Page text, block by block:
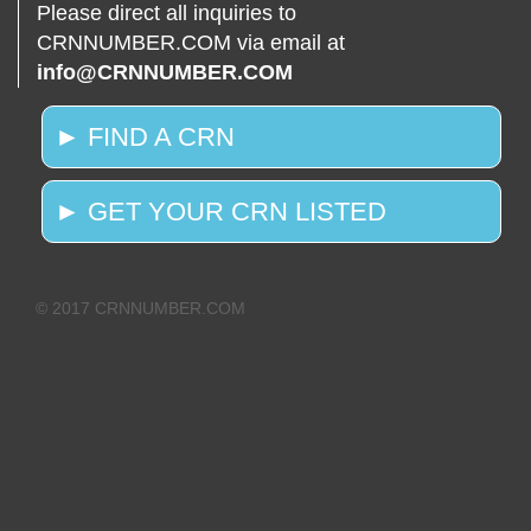
Please direct all inquiries to
CRNNUMBER.COM via email at
info@CRNNUMBER.COM
► FIND A CRN
► GET YOUR CRN LISTED
© 2017 CRNNUMBER.COM